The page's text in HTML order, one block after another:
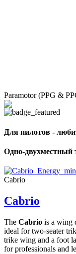
Paramotor (PPG &
Для пилотов -
Одно-двухместный
Cabrio
Cabrio
The Cabrio is a wing
ideal for two-seater
trike wing and a foot
for professionals and